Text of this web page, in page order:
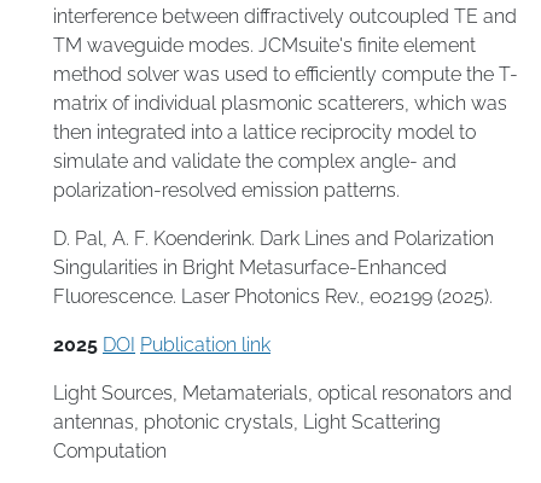
interference between diffractively outcoupled TE and
TM waveguide modes. JCMsuite's finite element
method solver was used to efficiently compute the T-
matrix of individual plasmonic scatterers, which was
then integrated into a lattice reciprocity model to
simulate and validate the complex angle- and
polarization-resolved emission patterns.
D. Pal, A. F. Koenderink. Dark Lines and Polarization
Singularities in Bright Metasurface-Enhanced
Fluorescence. Laser Photonics Rev., e02199 (2025).
2025 DOI Publication link
Light Sources Metamaterials optical resonators and
antennas photonic crystals Light Scattering
Computation